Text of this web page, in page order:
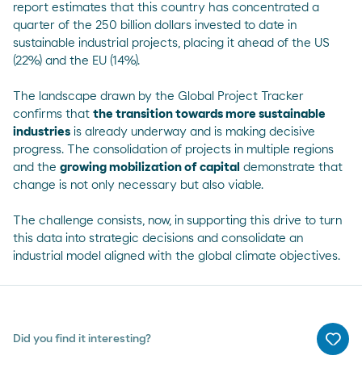
report estimates that this country has concentrated a
quarter of the 250 billion dollars invested to date in
sustainable industrial projects, placing it ahead of the US
(22%) and the EU (14%).
The landscape drawn by the Global Project Tracker
confirms that the transition towards more sustainable
industries is already underway and is making decisive
progress. The consolidation of projects in multiple regions
and the growing mobilization of capital demonstrate that
change is not only necessary but also viable.
The challenge consists, now, in supporting this drive to turn
this data into strategic decisions and consolidate an
industrial model aligned with the global climate objectives.
Did you find it interesting?
Me